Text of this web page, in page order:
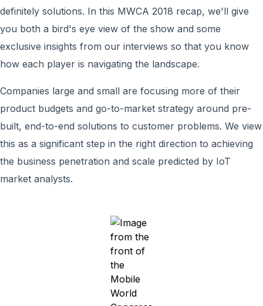
definitely solutions. In this MWCA 2018 recap, we'll give
you both a bird's eye view of the show and some
exclusive insights from our interviews so that you know
how each player is navigating the landscape.
Companies large and small are focusing more of their
product budgets and go-to-market strategy around pre-
built, end-to-end solutions to customer problems. We view
this as a significant step in the right direction to achieving
the business penetration and scale predicted by IoT
market analysts.